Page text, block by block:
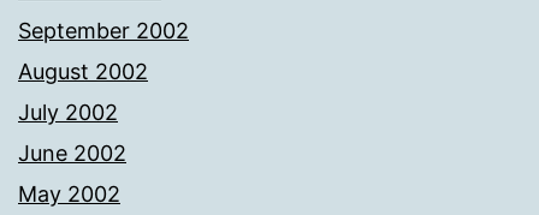
September 2002
August 2002
July 2002
June 2002
May 2002